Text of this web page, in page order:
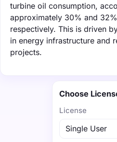
turbine oil consumption,
approximately 30% and
respectively. This is driven
in energy infrastructure and
projects.
Choose
License